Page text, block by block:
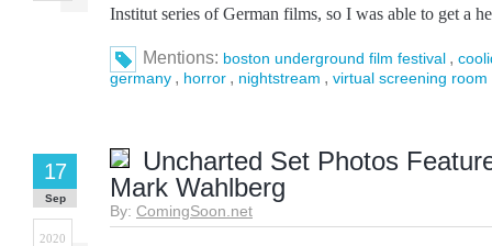
Institut series of German films, so I was able to get a
Mentions: boston underground film festival ,
germany , horror , nightstream , virtual screening room
Uncharted Set Photos
Mark Wahlberg
By: ComingSoon.net
17
Sep
2020